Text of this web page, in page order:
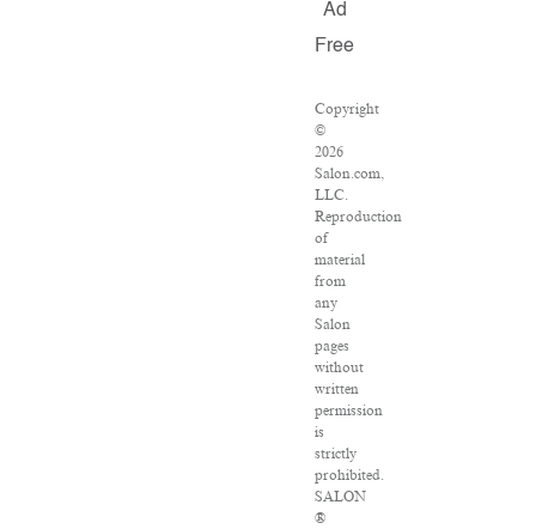
Ad
Free
Copyright
©
2026
Salon.com,
LLC.
Reproduction
of
material
from
any
Salon
pages
without
written
permission
is
strictly
prohibited.
SALON
®